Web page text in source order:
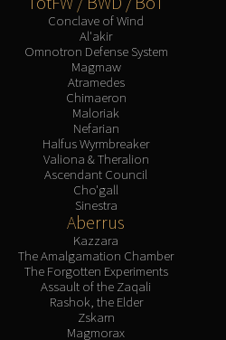
Conclave of Wind
Al'akir
Omnotron Defense System
Magmaw
Atramedes
Chimaeron
Maloriak
Nefarian
Halfus Wyrmbreaker
Valiona & Theralion
Ascendant Council
Cho'gall
Sinestra
Aberrus
Kazzara
The Amalgamation Chamber
The Forgotten Experiments
Assault of the Zaqali
Rashok, the Elder
Zskarn
Magmorax